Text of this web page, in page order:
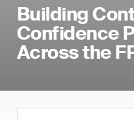
Building
Confidence
Across the